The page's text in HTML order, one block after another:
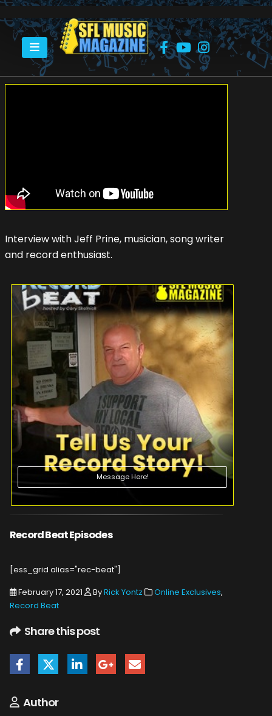
HOME RECORD BEAT – EPISODE 1 – JEFF PRINE
Interview with Jeff Prine, musician, song writer
and record enthusiast.
Message Here!
Record Beat Episodes
[ess_grid alias="rec-beat"]
February 17, 2021
ByRick Yontz Online Exclusives,
Record Beat
Share this post
Author